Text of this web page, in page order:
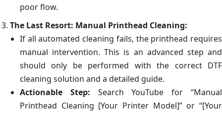
poor flow.
The Last Resort: Manual Printhead Cleaning:
If all automated cleaning fails, the printhead requires
manual intervention. This is an advanced step and
should only be performed with the correct DTF
cleaning solution and a detailed guide.
Actionable Step: Search YouTube for “Manual
Printhead Cleaning [Your Printer Model]” or “[Your